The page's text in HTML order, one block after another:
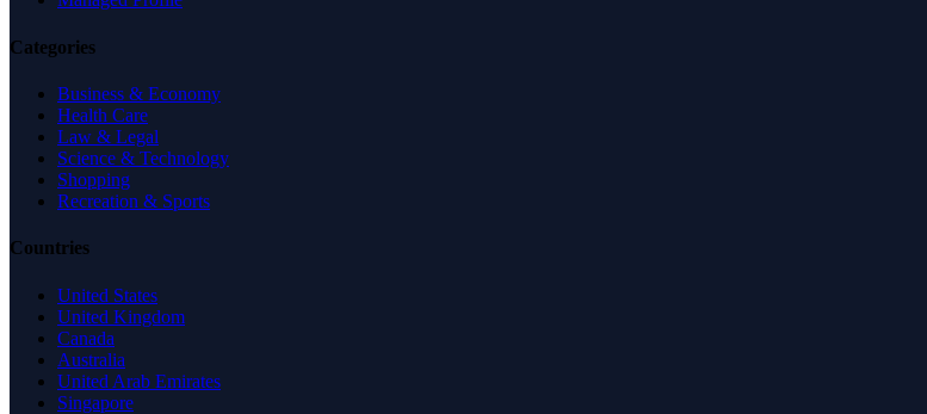
Categories
Business & Economy
Health Care
Law & Legal
Science & Technology
Shopping
Recreation & Sports
Countries
United States
United Kingdom
Canada
Australia
United Arab Emirates
Singapore